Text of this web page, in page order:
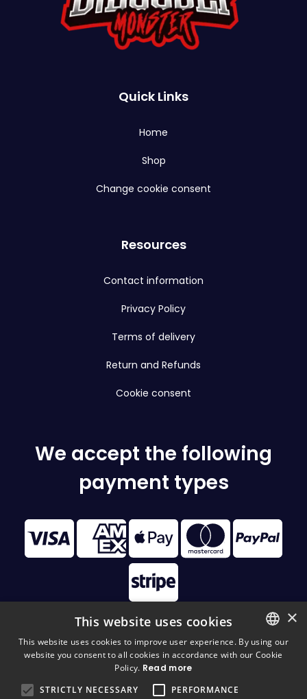
Quick Links
Home
Shop
Change cookie consent
Resources
Contact information
Privacy Policy
Terms of delivery
Return and Refunds
Cookie consent
We accept the following
payment types
© 2026 Disc Golf Monster All Rights Reserved
FINNISH
×
This website uses cookies
This website uses cookies to improve user experience. By using our
website you consent to all cookies in accordance with our Cookie
Policy. Read more
STRICTLY NECESSARY
PERFORMANCE